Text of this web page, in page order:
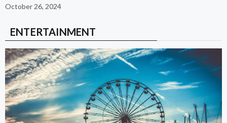
October 26, 2024
ENTERTAINMENT